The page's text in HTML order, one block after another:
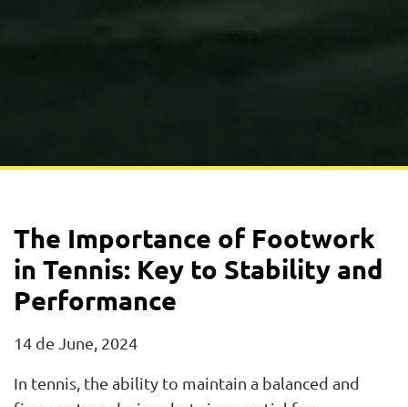
The Importance of Footwork
in Tennis: Key to Stability and
Performance
14 de June, 2024
In tennis, the ability to maintain a balanced and